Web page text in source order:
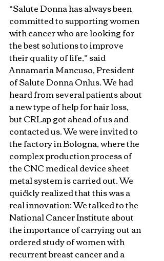
“Salute Donna has always been
committed to supporting women
with cancer who are looking for
the best solutions to improve
their quality of life,” said
Annamaria Mancuso, President
of Salute Donna Onlus. We had
heard from several patients about
a new type of help for hair loss,
but CRLap got ahead of us and
contacted us. We were invited to
the factory in Bologna, where the
complex production process of
the CNC medical device sheet
metal system is carried out. We
quickly realized that this was a
real innovation: We talked to the
National Cancer Institute about
the importance of carrying out an
ordered study of women with
recurrent breast cancer and a